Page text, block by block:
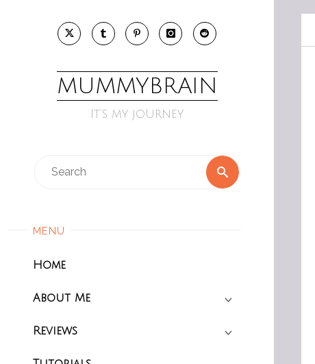
MUMMYBRAIN
It’s my journey
Search
MENU
Home
About Me
Reviews